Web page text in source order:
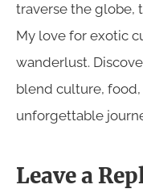
traverse the globe,
My love for exotic
wanderlust.
blend culture,
unforgettable
Leave a